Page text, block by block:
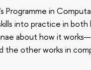
Programme in
into practice in both
about how it
the other works in